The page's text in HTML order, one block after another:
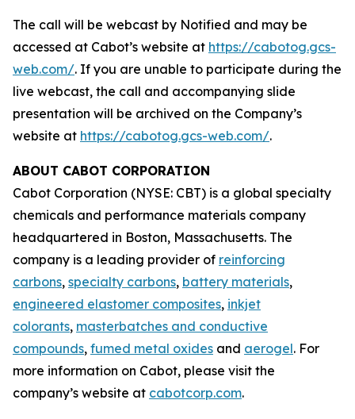
The call will be webcast by Notified and may be
accessed at Cabot’s website at https://cabotog.gcs-
web.com/. If you are unable to participate during the
live webcast, the call and accompanying slide
presentation will be archived on the Company’s
website at https://cabotog.gcs-web.com/.
ABOUT CABOT CORPORATION
Cabot Corporation (NYSE: CBT) is a global specialty
chemicals and performance materials company
headquartered in Boston, Massachusetts. The
company is a leading provider of reinforcing
carbons, specialty carbons, battery materials,
engineered elastomer composites, inkjet
colorants, masterbatches and conductive
compounds, fumed metal oxides and aerogel. For
more information on Cabot, please visit the
company’s website at cabotcorp.com.